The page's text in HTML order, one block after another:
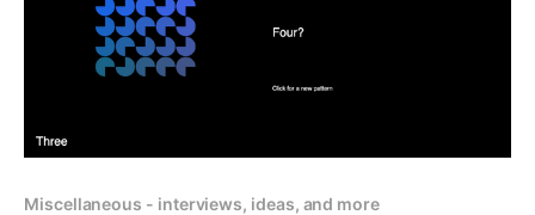
Miscellaneous - interviews, ideas, and more